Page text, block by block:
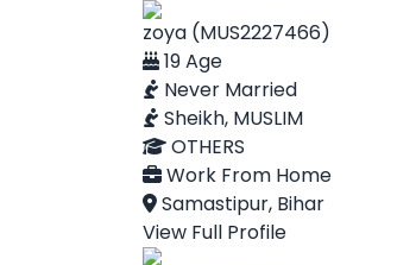
zoya (MUS2227466)
19 Age
Never Married
Sheikh, MUSLIM
OTHERS
Work From Home
Samastipur, Bihar
View Full Profile